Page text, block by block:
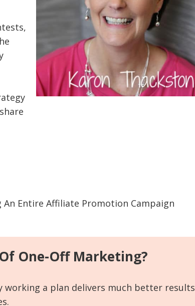
Entire Affiliate Promotion Campaign
One-Off Marketing?
working a plan delivers much better results